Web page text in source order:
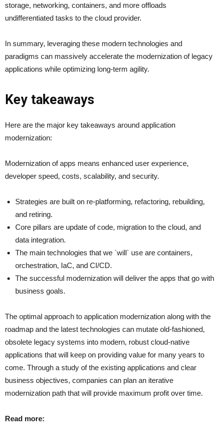
storage, networking, containers, and more offloads
undifferentiated tasks to the cloud provider.
In summary, leveraging these modern technologies and
paradigms can massively accelerate the modernization of legacy
applications while optimizing long-term agility.
Key takeaways
Here are the major key takeaways around application
modernization:
Modernization of apps means enhanced user experience,
developer speed, costs, scalability, and security.
Strategies are built on re-platforming, refactoring, rebuilding,
and retiring.
Core pillars are update of code, migration to the cloud, and
data integration.
The main technologies that we `will` use are containers,
orchestration, IaC, and CI/CD.
The successful modernization will deliver the apps that go with
business goals.
The optimal approach to application modernization along with the
roadmap and the latest technologies can mutate old-fashioned,
obsolete legacy systems into modern, robust cloud-native
applications that will keep on providing value for many years to
come. Through a study of the existing applications and clear
business objectives, companies can plan an iterative
modernization path that will provide maximum profit over time.
Read more: